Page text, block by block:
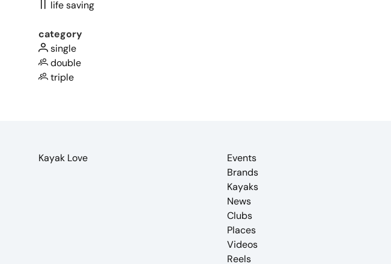
life saving
category
single
double
triple
Kayak Love
Events
Brands
Kayaks
News
Clubs
Places
Videos
Reels